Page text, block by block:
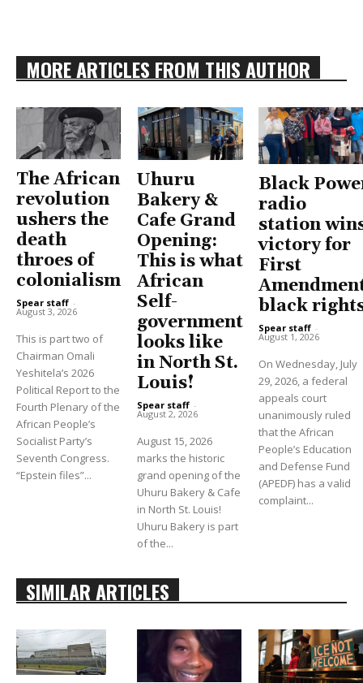
MORE ARTICLES FROM THIS AUTHOR
The African
revolution
ushers the
death
throes of
colonialism
Spear staff -
August 3, 2026
This is part two of
Chairman Omali
Yeshitela’s 2026
Political Report to the
Fourth Plenary of the
African People’s
Socialist Party’s
Seventh Congress.
“Epstein files”...
Uhuru
Bakery &
Cafe Grand
Opening:
This is what
African
Self-
government
looks like
in North St.
Louis!
Spear staff -
August 2, 2026
August 15, 2026
marks the historic
grand opening of the
Uhuru Bakery & Cafe
in North St. Louis!
Uhuru Bakery is part
of the...
Black
radio
station
victory for
First
black
Spear staff -
August 1, 2026
On Wednesday, July
29, 2026, a federal
appeals court
unanimously ruled
that the African
People’s Education
and Defense Fund
(APEDF) has a valid
complaint...
SIMILAR ARTICLES